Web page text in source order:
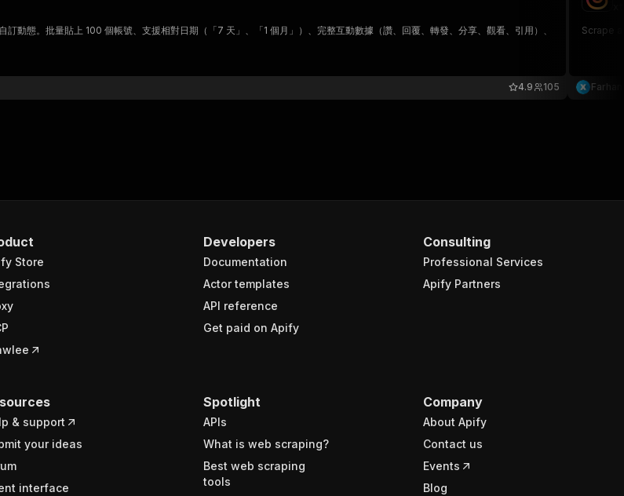
動態。批量貼上 100 個帳號、支援相對日期（「7 天」、「1 個月」）、完整互動數據（讚、回覆、轉發、分享、觀看、引用）、
105
4.9
Scrape
Store
Developers
Documentation
Actor templates
API reference
Get paid on Apify
Consulting
Professional Services
Apify Partners
& support
your ideas
interface
Spotlight
APIs
What is web scraping?
Best web scraping
tools
Company
About Apify
Contact us
Events
Blog